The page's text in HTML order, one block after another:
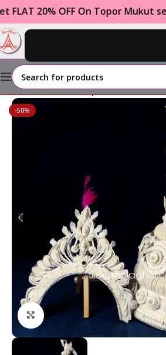
20% OFF On Topor Mukut set. To
Home GROOM Topor Mukut Set
-50%
Click to enlarge